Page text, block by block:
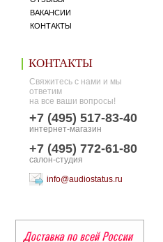
ВАКАНСИИ
КОНТАКТЫ
КОНТАКТЫ
Свяжитесь с нами и мы
ответим
на все ваши вопросы!
+7 (495) 517-83-40
интернет-магазин
+7 (495) 772-61-80
салон-студия
info@audiostatus.ru